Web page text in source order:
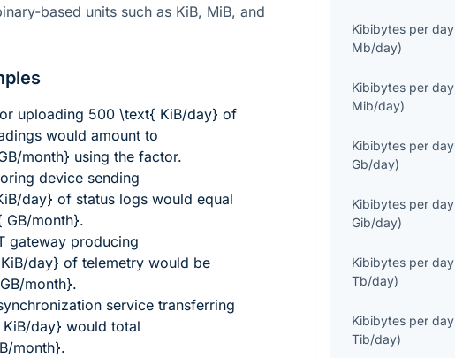
based units such as KiB, MiB, and
uploading 500 \text{ KiB/day} of
would amount to
month} using the factor.
device sending
day} of status logs would equal
GB/month}.
gateway producing
day} of telemetry would be
month}.
service transferring
day} would total
month}.
Kibibytes per day
Mb/day)
Kibibytes per day
Mib/day)
Kibibytes per day
Gb/day)
Kibibytes per day
Gib/day)
Kibibytes per day
Tb/day)
Kibibytes per day
Tib/day)